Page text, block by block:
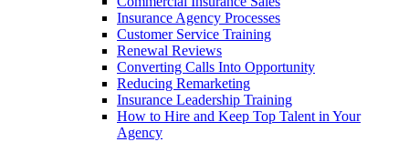
Insurance Agency Processes
Customer Service Training
Renewal Reviews
Converting Calls Into Opportunity
Reducing Remarketing
Insurance Leadership Training
How to Hire and Keep Top Talent in Your
Agency